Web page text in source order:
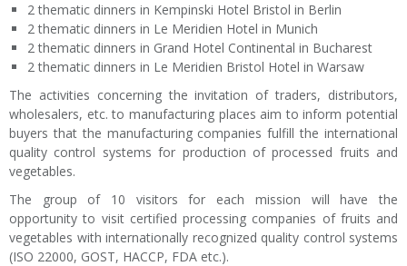
2 thematic dinners in Kempinski Hotel Bristol in Berlin
2 thematic dinners in Le Meridien Hotel in Munich
2 thematic dinners in Grand Hotel Continental in Bucharest
2 thematic dinners in Le Meridien Bristol Hotel in Warsaw
The activities concerning the invitation of traders, distributors,
wholesalers, etc. to manufacturing places aim to inform potential
buyers that the manufacturing companies fulfill the international
quality control systems for production of processed fruits and
vegetables.
The group of 10 visitors for each mission will have the
opportunity to visit certified processing companies of fruits and
vegetables with internationally recognized quality control systems
(ISO 22000, GOST, HACCP, FDA etc.).